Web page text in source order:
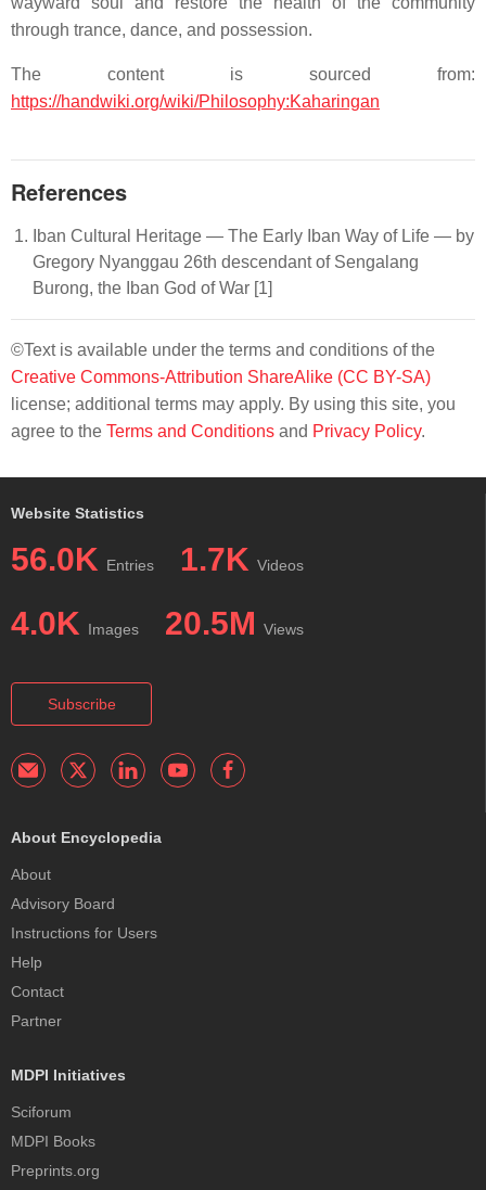
through trance, dance, and possession.
The content is sourced from:
https://handwiki.org/wiki/Philosophy:Kaharingan
References
Iban Cultural Heritage — The Early Iban Way of Life — by
Gregory Nyanggau 26th descendant of Sengalang
Burong, the Iban God of War [1]
©Text is available under the terms and conditions of the
Creative Commons-Attribution ShareAlike (CC BY-SA)
license; additional terms may apply. By using this site, you
agree to the Terms and Conditions and Privacy Policy.
Website Statistics
56.0K Entries 1.7K Videos
4.0K Images 20.5M Views
Subscribe
About Encyclopedia
About
Advisory Board
Instructions for Users
Help
Contact
Partner
MDPI Initiatives
Sciforum
MDPI Books
Preprints.org